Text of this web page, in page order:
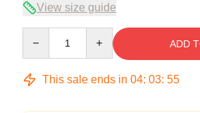
View size guide
ADD
This sale ends in 04: 03: 54